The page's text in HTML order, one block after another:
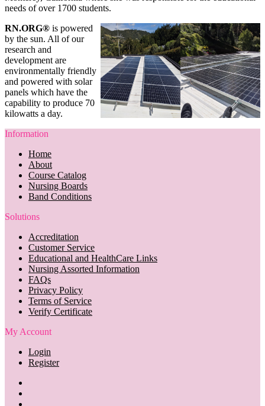
needs of over 1700 students.
RN.ORG® is powered
by the sun. All of our
research and
development are
environmentally friendly
and powered with solar
panels which have the
capability to produce 70
kilowatts a day.
Information
Home
About
Course Catalog
Nursing Boards
Band Conditions
Solutions
Accreditation
Customer Service
Educational and HealthCare Links
Nursing Assorted Information
FAQs
Privacy Policy
Terms of Service
Verify Certificate
My Account
Login
Register